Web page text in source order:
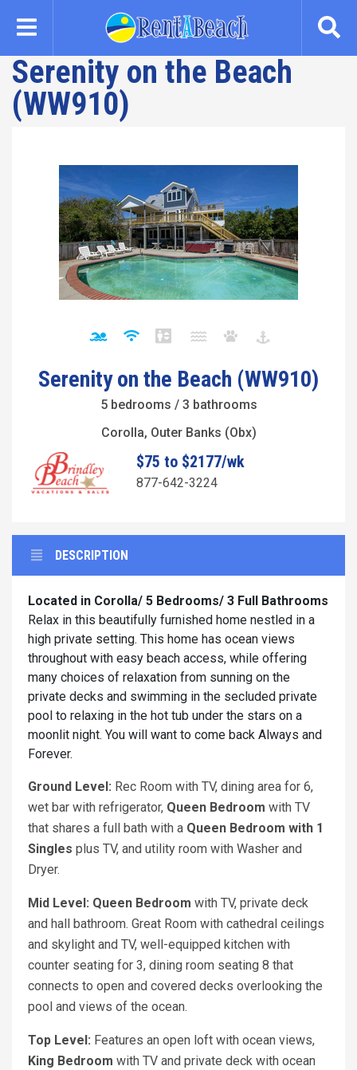
content
Serenity on the Beach
(WW910)
Serenity on the Beach (WW910)
5 bedrooms / 3 bathrooms
Corolla, Outer Banks (Obx)
$75 to $2177/wk
877-642-3224
DESCRIPTION
Located in Corolla/ 5 Bedrooms/ 3 Full Bathrooms
Relax in this beautifully furnished home nestled in a
high private setting. This home has ocean views
throughout with easy beach access, while offering
many choices of relaxation from sunning on the
private decks and swimming in the secluded private
pool to relaxing in the hot tub under the stars on a
moonlit night. You will want to come back Always and
Forever.
Ground Level: Rec Room with TV, dining area for 6,
wet bar with refrigerator, Queen Bedroom with TV
that shares a full bath with a Queen Bedroom with 1
Singles plus TV, and utility room with Washer and
Dryer.
Mid Level: Queen Bedroom with TV, private deck
and hall bathroom. Great Room with cathedral ceilings
and skylight and TV, well-equipped kitchen with
counter seating for 3, dining room seating 8 that
connects to open and covered decks overlooking the
pool and views of the ocean.
Top Level: Features an open loft with ocean views,
King Bedroom with TV and private deck with ocean